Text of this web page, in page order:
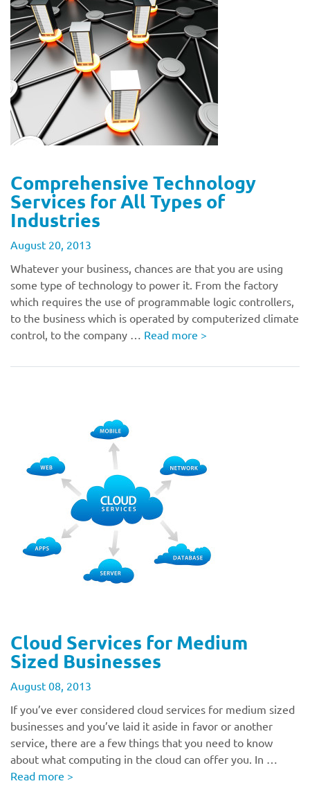
Comprehensive Technology
Services for All Types of
Industries
August 20, 2013
Whatever your business, chances are that you are using
some type of technology to power it. From the factory
which requires the use of programmable logic controllers,
to the business which is operated by computerized climate
control, to the company … Read more >
Cloud Services for Medium
Sized Businesses
August 08, 2013
If you’ve ever considered cloud services for medium sized
businesses and you’ve laid it aside in favor or another
service, there are a few things that you need to know
about what computing in the cloud can offer you. In …
Read more >